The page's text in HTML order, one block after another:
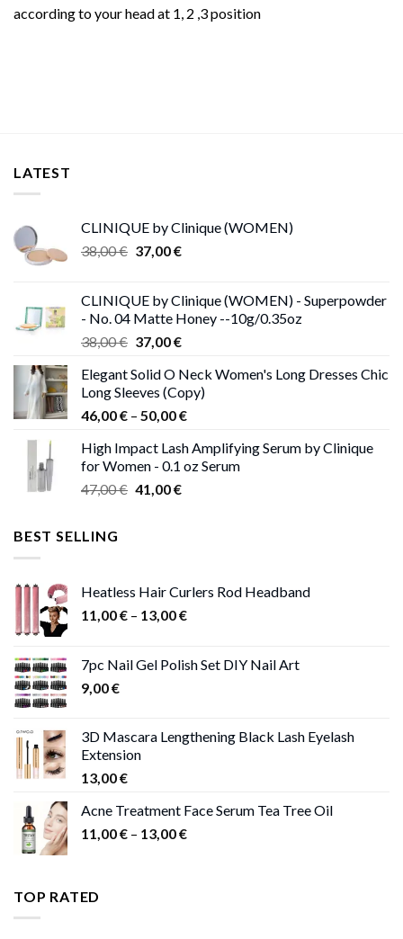
according to your head at 1, 2 ,3 position
LATEST
CLINIQUE by Clinique (WOMEN)
38,00€ Original
38,00 €.
37,00€Current
37,00 €.
CLINIQUE by Clinique (WOMEN) - Superpowder
- No. 04 Matte Honey --10g/0.35oz
38,00€ Original
was:
38,00 €.
37,00€Current
is:
37,00 €.
Elegant Solid O Neck Women's Long Dresses Chic
Long Sleeves (Copy)
46,00€ – 50,00€Price
46,00 €
through
High Impact Lash Amplifying Serum by Clinique
for Women - 0.1 oz Serum
47,00€ Original
41,00€Current
BEST SELLING
Heatless Hair Curlers Rod Headband
11,00€ – 13,00€Price
through
7pc Nail Gel Polish Set DIY Nail Art
9,00€
3D Mascara Lengthening Black Lash Eyelash
Extension
13,00€
Acne Treatment Face Serum Tea Tree Oil
11,00€ – 13,00€Price
TOP RATED